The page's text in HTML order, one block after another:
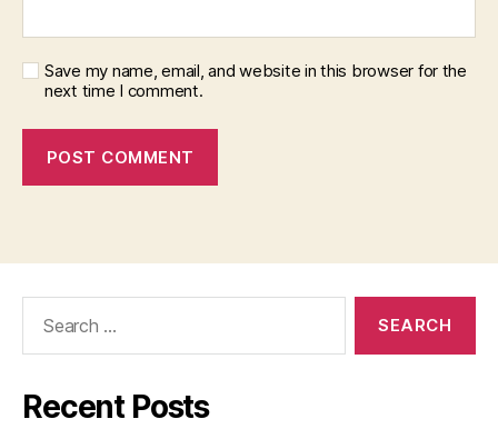
Save my name, email, and website in this browser for the
next time I comment.
Recent Posts